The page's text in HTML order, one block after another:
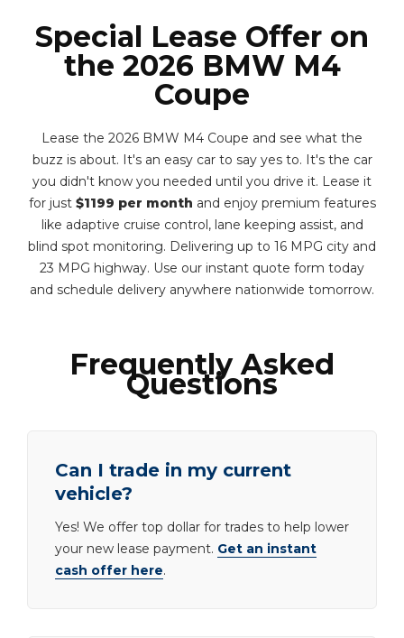
Special Lease Offer on
the 2026 BMW M4
Coupe
Lease the 2026 BMW M4 Coupe and see what the
buzz is about. It's an easy car to say yes to. It's the car
you didn't know you needed until you drive it. Lease it
for just $1199 per month and enjoy premium features
like adaptive cruise control, lane keeping assist, and
blind spot monitoring. Delivering up to 16 MPG city and
23 MPG highway. Use our instant quote form today
and schedule delivery anywhere nationwide tomorrow.
Frequently Asked
Questions
Can I trade in my current
vehicle?
Yes! We offer top dollar for trades to help lower
your new lease payment. Get an instant
cash offer here.